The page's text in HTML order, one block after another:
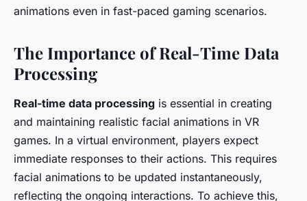
animations even in fast-paced gaming scenarios.
The Importance of Real-Time Data
Processing
Real-time data processing is essential in creating
and maintaining realistic facial animations in VR
games. In a virtual environment, players expect
immediate responses to their actions. This requires
facial animations to be updated instantaneously,
reflecting the ongoing interactions. To achieve this,